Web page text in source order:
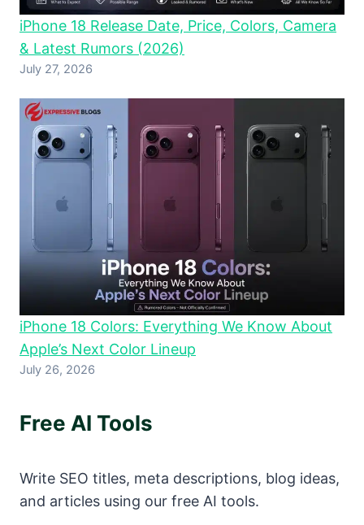
iPhone 18 Release Date, Price, Colors, Camera
& Latest Rumors (2026)
July 27, 2026
iPhone 18 Colors: Everything We Know About
Apple’s Next Color Lineup
July 26, 2026
Free AI Tools
Write SEO titles, meta descriptions, blog ideas,
and articles using our free AI tools.